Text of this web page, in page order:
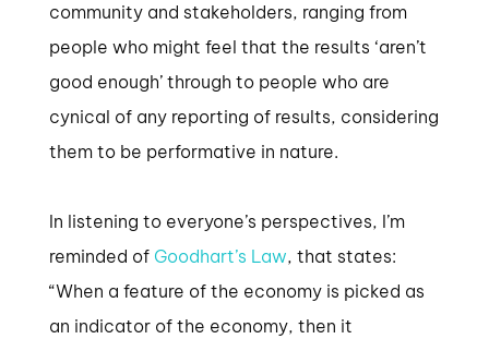
community and stakeholders, ranging from
people who might feel that the results ‘aren’t
good enough’ through to people who are
cynical of any reporting of results, considering
them to be performative in nature.
In listening to everyone’s perspectives, I’m
reminded of Goodhart’s Law, that states:
“When a feature of the economy is picked as
an indicator of the economy, then it